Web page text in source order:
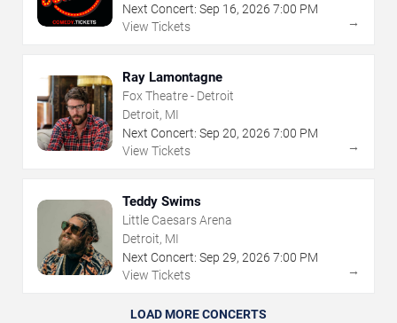
Next Concert: Sep 16, 2026 7:00 PM
View Tickets
→
Ray Lamontagne
Fox Theatre - Detroit
Detroit, MI
Next Concert: Sep 20, 2026 7:00 PM
View Tickets
→
Teddy Swims
Little Caesars Arena
Detroit, MI
Next Concert: Sep 29, 2026 7:00 PM
View Tickets
→
LOAD MORE CONCERTS